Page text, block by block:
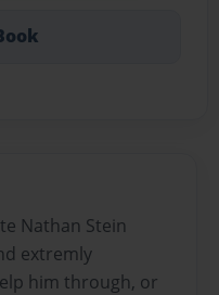
Nathan Stein
extremly
him through, or